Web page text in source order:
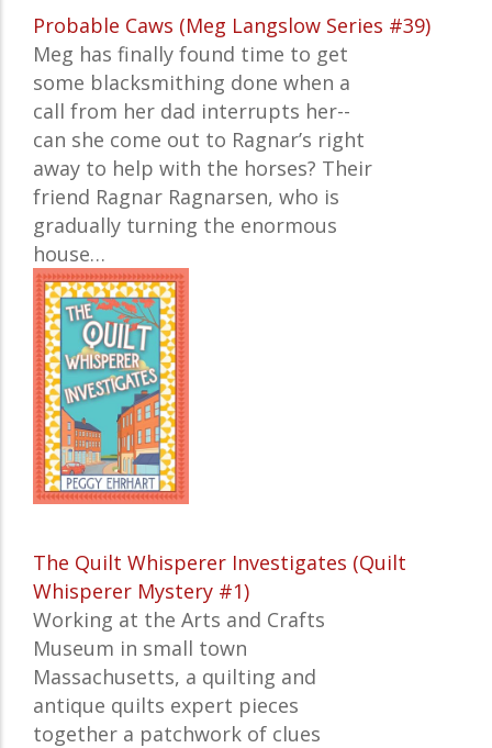
Probable Caws (Meg Langslow Series #39)
Meg has finally found time to get
some blacksmithing done when a
call from her dad interrupts her--
can she come out to Ragnar’s right
away to help with the horses? Their
friend Ragnar Ragnarsen, who is
gradually turning the enormous
house…
The Quilt Whisperer Investigates (Quilt
Whisperer Mystery #1)
Working at the Arts and Crafts
Museum in small town
Massachusetts, a quilting and
antique quilts expert pieces
together a patchwork of clues